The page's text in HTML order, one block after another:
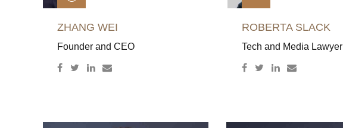
ZHANG WEI
Founder and CEO
ROBERTA SLACK
Tech and Media Lawyer